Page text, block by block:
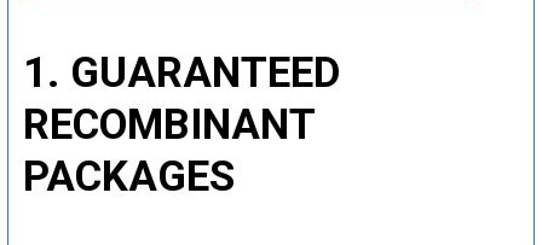
1. GUARANTEED
RECOMBINANT
PACKAGES